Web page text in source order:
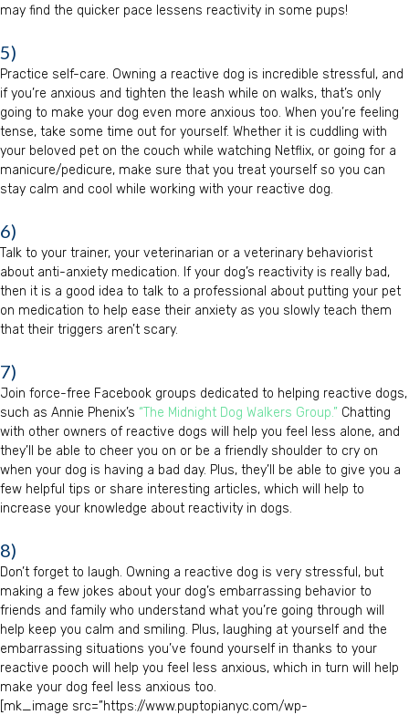
may find the quicker pace lessens reactivity in some pups!
5)
Practice self-care. Owning a reactive dog is incredible stressful, and
if you’re anxious and tighten the leash while on walks, that’s only
going to make your dog even more anxious too. When you’re feeling
tense, take some time out for yourself. Whether it is cuddling with
your beloved pet on the couch while watching Netflix, or going for a
manicure/pedicure, make sure that you treat yourself so you can
stay calm and cool while working with your reactive dog.
6)
Talk to your trainer, your veterinarian or a veterinary behaviorist
about anti-anxiety medication. If your dog’s reactivity is really bad,
then it is a good idea to talk to a professional about putting your pet
on medication to help ease their anxiety as you slowly teach them
that their triggers aren’t scary.
7)
Join force-free Facebook groups dedicated to helping reactive dogs,
such as Annie Phenix’s “The Midnight Dog Walkers Group.” Chatting
with other owners of reactive dogs will help you feel less alone, and
they’ll be able to cheer you on or be a friendly shoulder to cry on
when your dog is having a bad day. Plus, they’ll be able to give you a
few helpful tips or share interesting articles, which will help to
increase your knowledge about reactivity in dogs.
8)
Don’t forget to laugh. Owning a reactive dog is very stressful, but
making a few jokes about your dog’s embarrassing behavior to
friends and family who understand what you’re going through will
help keep you calm and smiling. Plus, laughing at yourself and the
embarrassing situations you’ve found yourself in thanks to your
reactive pooch will help you feel less anxious, which in turn will help
make your dog feel less anxious too.
[mk_image src=”https://www.puptopianyc.com/wp-